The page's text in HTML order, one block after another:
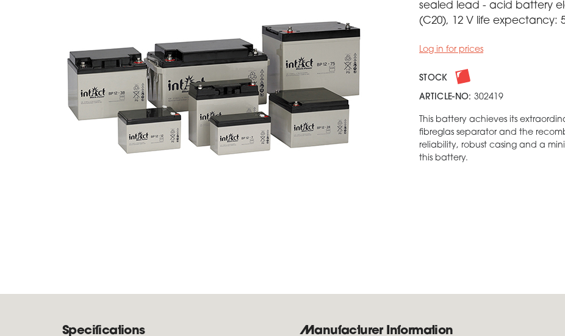
sealed lead - acid battery
(C20), 12 V life expectancy:
Log in for prices
STOCK
ARTICLE-NO: 302419
This battery achieves its
fibreglas separator and the
reliability, robust casing and a
this battery.
Specifications Manufacturer Information